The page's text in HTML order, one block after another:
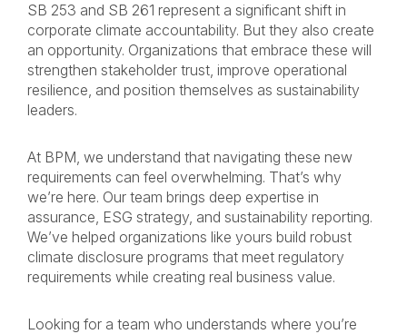
SB 253 and SB 261 represent a significant shift in
corporate climate accountability. But they also create
an opportunity. Organizations that embrace these will
strengthen stakeholder trust, improve operational
resilience, and position themselves as sustainability
leaders.
At BPM, we understand that navigating these new
requirements can feel overwhelming. That’s why
we’re here. Our team brings deep expertise in
assurance, ESG strategy, and sustainability reporting.
We’ve helped organizations like yours build robust
climate disclosure programs that meet regulatory
requirements while creating real business value.
Looking for a team who understands where you’re